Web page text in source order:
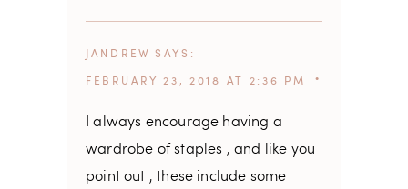
JANDREW SAYS
FEBRUARY 23, 2018 AT 2:36 PM
I always encourage having a
wardrobe of staples , and like you
point out , these include some